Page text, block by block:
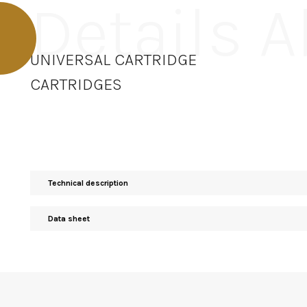
Details
UNIVERSAL CARTRIDGE
CARTRIDGES
Technical description
Data sheet